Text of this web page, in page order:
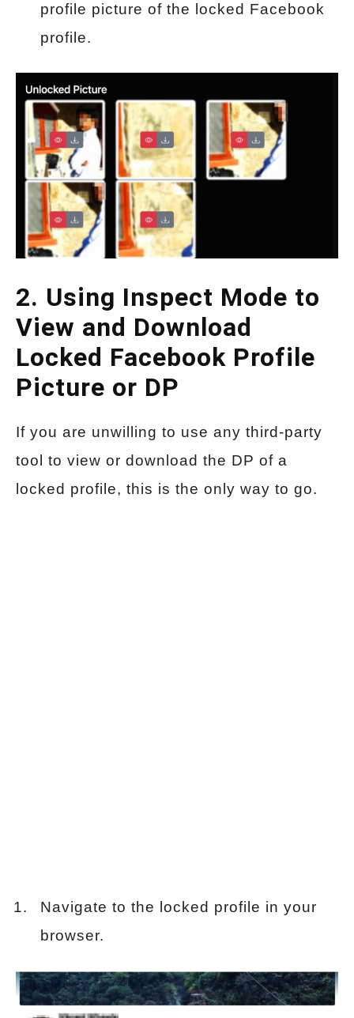
profile picture of the locked Facebook
profile.
2. Using Inspect Mode to
View and Download
Locked Facebook Profile
Picture or DP
If you are unwilling to use any third-party
tool to view or download the DP of a
locked profile, this is the only way to go.
Navigate to the locked profile in your
browser.